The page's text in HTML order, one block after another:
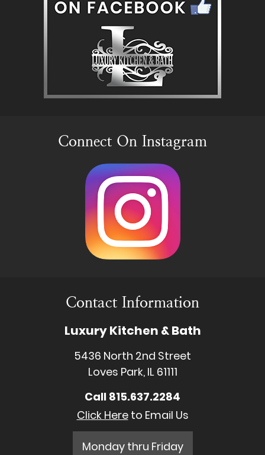
Connect On Instagram
Contact Information
Luxury Kitchen & Bath
5436 North 2nd Street
Loves Park, IL 61111
Call 815.637.2284
Click Hereto Email Us
Monday thru Friday